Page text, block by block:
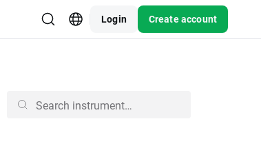
Login Create account